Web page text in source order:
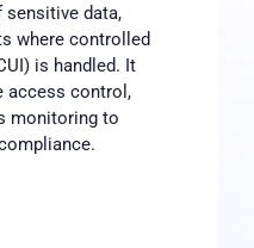
sensitive data,
where controlled
is handled. It
access control,
monitoring to